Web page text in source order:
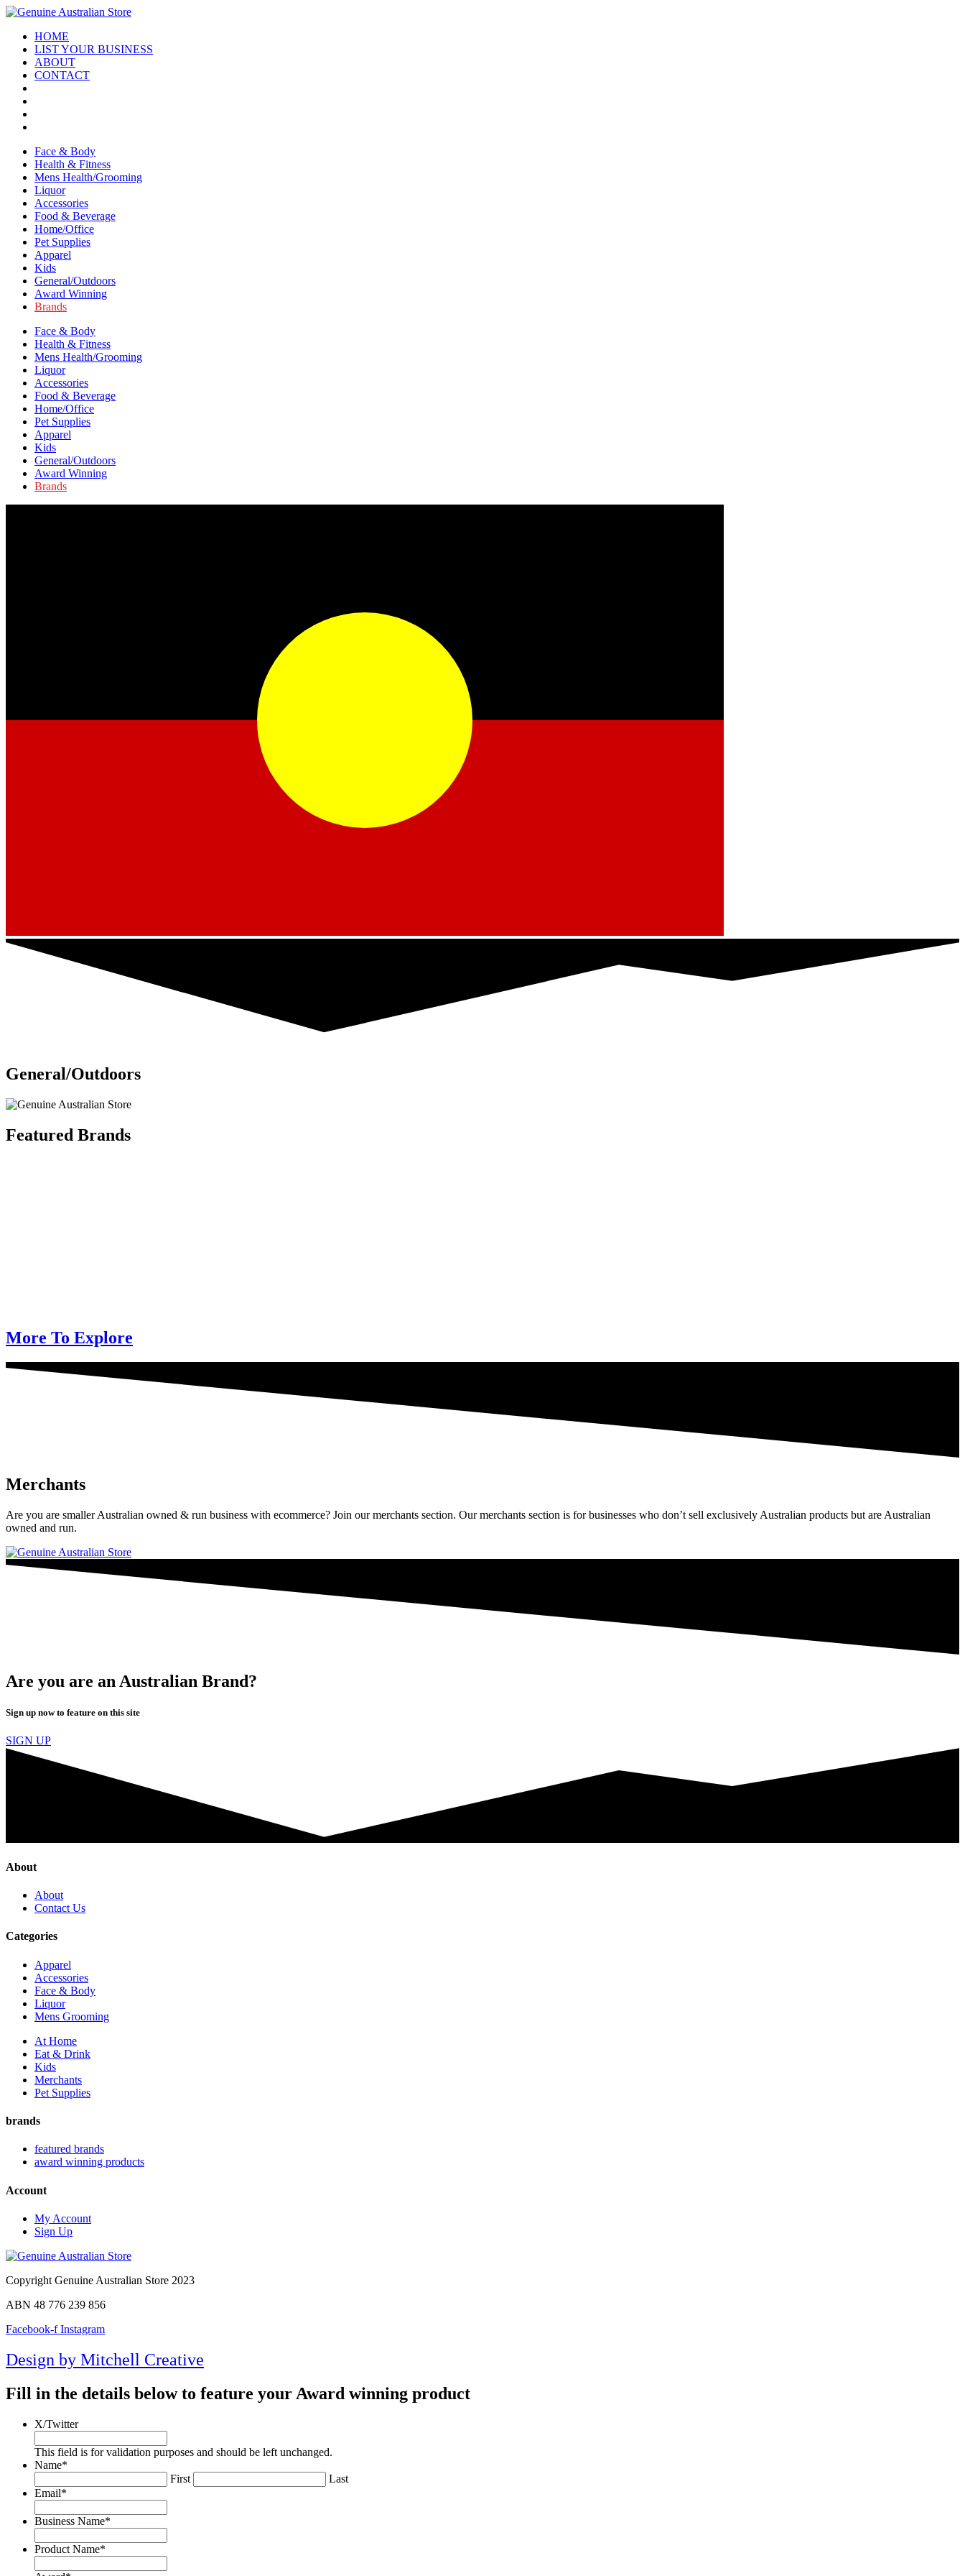
HOME
LIST YOUR BUSINESS
ABOUT
CONTACT
Face & Body
Health & Fitness
Mens Health/Grooming
Liquor
Accessories
Food & Beverage
Home/Office
Pet Supplies
Apparel
Kids
General/Outdoors
Award Winning
Brands
Face & Body
Health & Fitness
Mens Health/Grooming
Liquor
Accessories
Food & Beverage
Home/Office
Pet Supplies
Apparel
Kids
General/Outdoors
Award Winning
Brands
General/Outdoors
Featured Brands
More To Explore
Merchants
Are you are smaller Australian owned & run business with ecommerce? Join our merchants section. Our merchants section is for businesses who don’t sell exclusively Australian products but are Australian
owned and run.
Are you are an Australian Brand?
Sign up now to feature on this site
SIGN UP
About
About
Contact Us
Categories
Apparel
Accessories
Face & Body
Liquor
Mens Grooming
At Home
Eat & Drink
Kids
Merchants
Pet Supplies
brands
featured brands
award winning products
Account
My Account
Sign Up
Copyright Genuine Australian Store 2023
ABN 48 776 239 856
Facebook-f Instagram
Design by Mitchell Creative
Fill in the details below to feature your Award winning product
X/Twitter
This field is for validation purposes and should be left unchanged.
Name*
First
Last
Email*
Business Name*
Product Name*